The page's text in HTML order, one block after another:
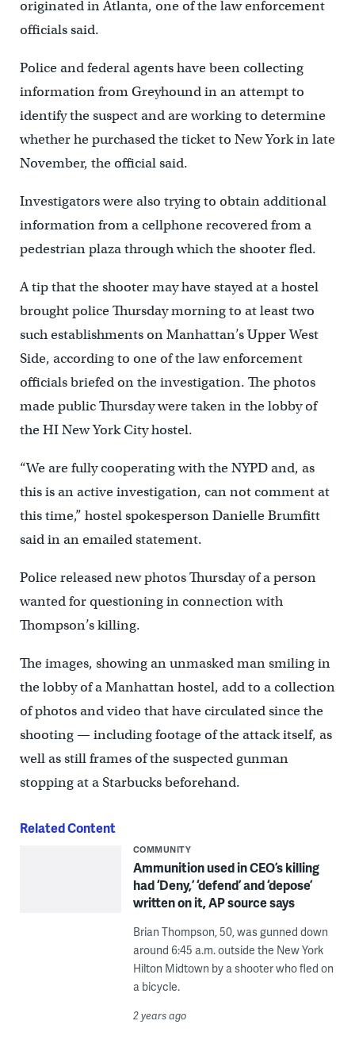
originated in Atlanta, one of the law enforcement
officials said.
Police and federal agents have been collecting
information from Greyhound in an attempt to
identify the suspect and are working to determine
whether he purchased the ticket to New York in late
November, the official said.
Investigators were also trying to obtain additional
information from a cellphone recovered from a
pedestrian plaza through which the shooter fled.
A tip that the shooter may have stayed at a hostel
brought police Thursday morning to at least two
such establishments on Manhattan’s Upper West
Side, according to one of the law enforcement
officials briefed on the investigation. The photos
made public Thursday were taken in the lobby of
the HI New York City hostel.
“We are fully cooperating with the NYPD and, as
this is an active investigation, can not comment at
this time,” hostel spokesperson Danielle Brumfitt
said in an emailed statement.
Police released new photos Thursday of a person
wanted for questioning in connection with
Thompson’s killing.
The images, showing an unmasked man smiling in
the lobby of a Manhattan hostel, add to a collection
of photos and video that have circulated since the
shooting — including footage of the attack itself, as
well as still frames of the suspected gunman
stopping at a Starbucks beforehand.
Related Content
COMMUNITY
Ammunition used in CEO’s killing
had ‘Deny,’ ‘defend’ and ‘depose’
written on it, AP source says
Brian Thompson, 50, was gunned down
around 6:45 a.m. outside the New York
Hilton Midtown by a shooter who fled on
a bicycle.
2 years ago